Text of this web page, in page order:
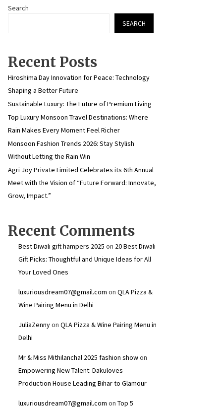
Search
SEARCH
Recent Posts
Hiroshima Day Innovation for Peace: Technology
Shaping a Better Future
Sustainable Luxury: The Future of Premium Living
Top Luxury Monsoon Travel Destinations: Where
Rain Makes Every Moment Feel Richer
Monsoon Fashion Trends 2026: Stay Stylish
Without Letting the Rain Win
Agri Joy Private Limited Celebrates its 6th Annual
Meet with the Vision of “Future Forward: Innovate,
Grow, Impact.”
Recent Comments
Best Diwali gift hampers 2025 on 20 Best Diwali
Gift Picks: Thoughtful and Unique Ideas for All
Your Loved Ones
luxuriousdream07@gmail.com on QLA Pizza &
Wine Pairing Menu in Delhi
JuliaZennyon QLA Pizza & Wine Pairing Menu in
Delhi
Mr & Miss Mithilanchal 2025 fashion showon
Empowering New Talent: Dakuloves
Production House Leading Bihar to Glamour
luxuriousdream07@gmail.com on Top 5